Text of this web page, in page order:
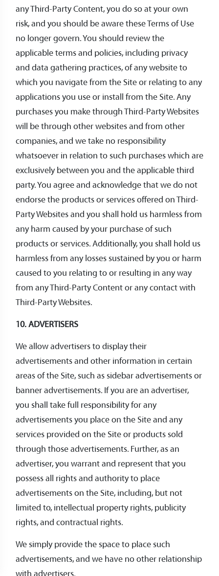
any Third-Party Content, you do so at your own
risk, and you should be aware these Terms of Use
no longer govern. You should review the
applicable terms and policies, including privacy
and data gathering practices, of any website to
which you navigate from the Site or relating to any
applications you use or install from the Site. Any
purchases you make through Third-Party Websites
will be through other websites and from other
companies, and we take no responsibility
whatsoever in relation to such purchases which are
exclusively between you and the applicable third
party. You agree and acknowledge that we do not
endorse the products or services offered on Third-
Party Websites and you shall hold us harmless from
any harm caused by your purchase of such
products or services. Additionally, you shall hold us
harmless from any losses sustained by you or harm
caused to you relating to or resulting in any way
from any Third-Party Content or any contact with
Third-Party Websites.
10. ADVERTISERS
We allow advertisers to display their
advertisements and other information in certain
areas of the Site, such as sidebar advertisements or
banner advertisements. If you are an advertiser,
you shall take full responsibility for any
advertisements you place on the Site and any
services provided on the Site or products sold
through those advertisements. Further, as an
advertiser, you warrant and represent that you
possess all rights and authority to place
advertisements on the Site, including, but not
limited to, intellectual property rights, publicity
rights, and contractual rights.
We simply provide the space to place such
advertisements, and we have no other relationship
with advertisers.